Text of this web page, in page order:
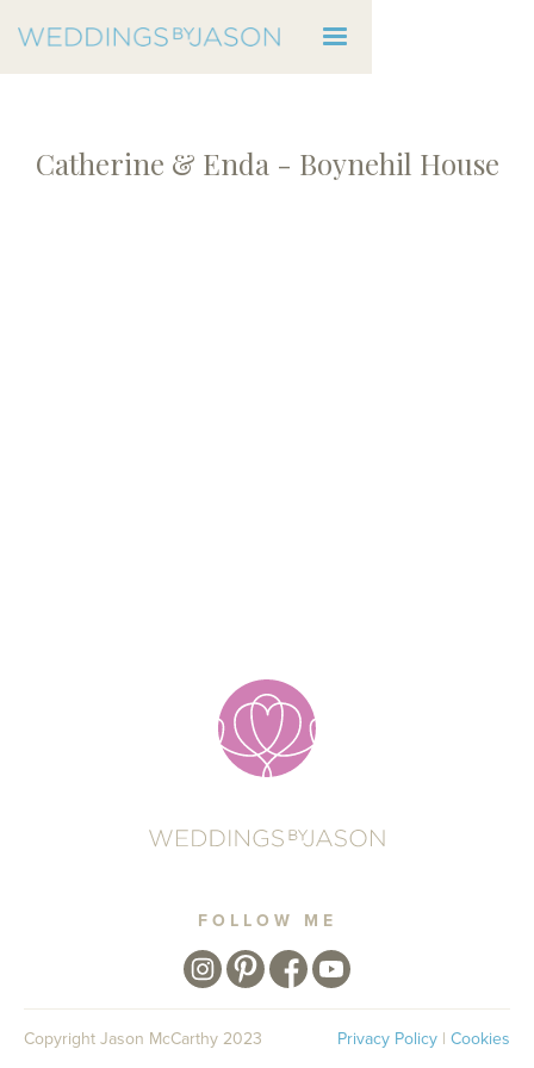
Catherine & Enda - Boynehil House
FOLLOW ME
Copyright Jason McCarthy 2023 Privacy Policy | Cookies